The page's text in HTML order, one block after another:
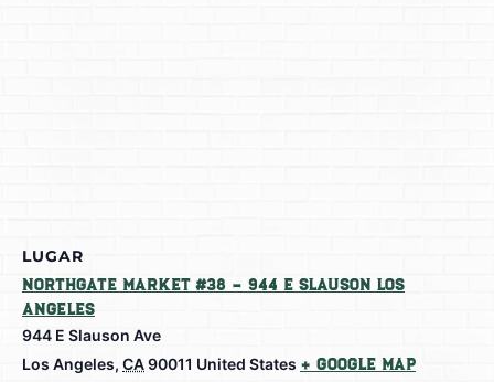
LUGAR
Northgate Market #38 – 944 E Slauson Los
Angeles
944 E Slauson Ave
Los Angeles, CA90011 United States + Google Map